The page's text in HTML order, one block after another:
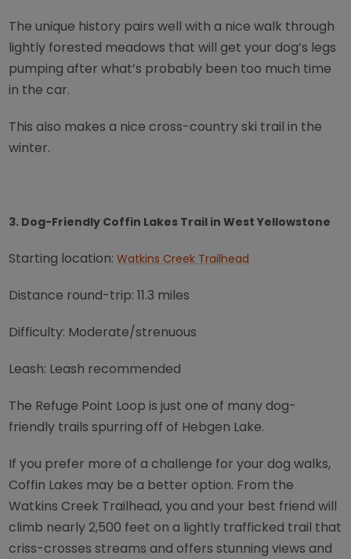
The unique history pairs well with a nice walk through
lightly forested meadows that will get your dog’s legs
pumping after what’s probably been too much time
in the car.
This also makes a nice cross-country ski trail in the
winter.
3. Dog-Friendly Coffin Lakes Trail in West Yellowstone
Starting location:Watkins Creek Trailhead
Distance round-trip: 11.3 miles
Difficulty: Moderate/strenuous
Leash: Leash recommended
The Refuge Point Loop is just one of many dog-
friendly trails spurring off of Hebgen Lake.
If you prefer more of a challenge for your dog walks,
Coffin Lakes may be a better option. From the
Watkins Creek Trailhead, you and your best friend will
climb nearly 2,500 feet on a lightly trafficked trail that
criss-crosses streams and offers stunning views and